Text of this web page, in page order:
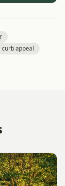
curb appeal